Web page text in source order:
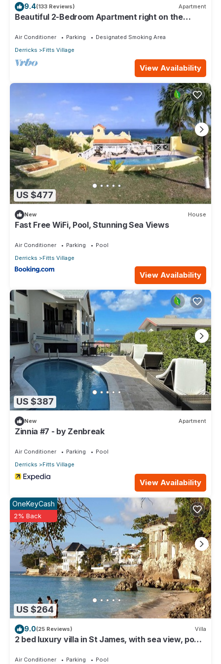
9.4(133 Reviews) Apartment
Beautiful 2-Bedroom Apartment right on the
Air Conditioner Parking
Designated Smoking Area
Derricks
Fitts Village
View Availability
US $477
New House
Fast Free WiFi, Pool, Stunning Sea Views
Air Conditioner Parking
Pool
Derricks
Fitts Village
View Availability
US $387
New Apartment
Zinnia #7 - by Zenbreak
Air Conditioner Parking
Pool
Derricks
Fitts Village
View Availability
US $264
OneKeyCash
2% Back
9.0(25 Reviews) Villa
2 bed luxury villa in St James, with sea view, pool
Air Conditioner Parking Pool